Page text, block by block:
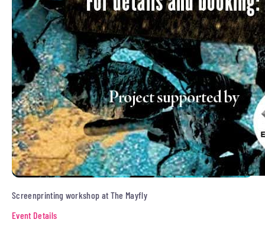
Screenprinting workshop at The Mayfly
Event Details